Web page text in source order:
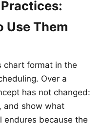
Use Them
chart format in the
Over a
has not changed:
and show what
endures because the